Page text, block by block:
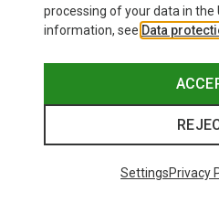
processing of your data in the
information, see Data
SettingsPrivacy